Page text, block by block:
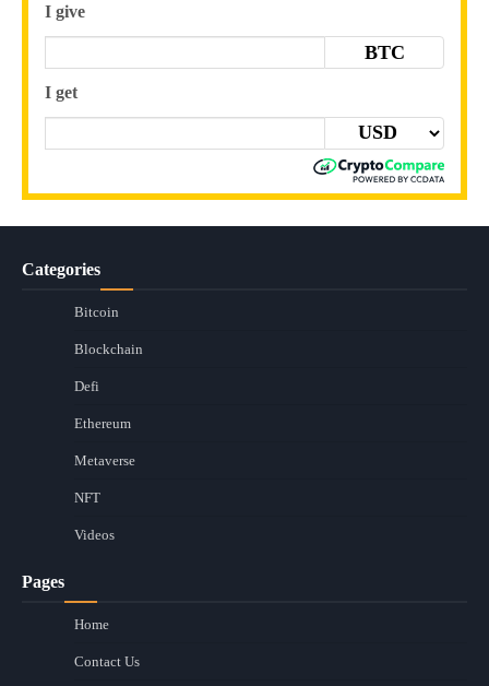
I give
BTC
I get
Categories
Bitcoin
Blockchain
Defi
Ethereum
Metaverse
NFT
Videos
Pages
Home
Contact Us